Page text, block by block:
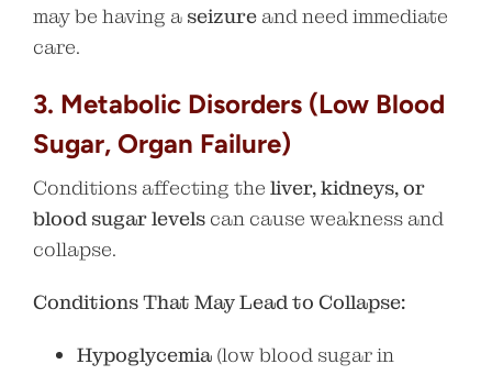
may be having a seizure and need immediate
care.
3. Metabolic Disorders (Low Blood
Sugar, Organ Failure)
Conditions affecting the liver, kidneys, or
blood sugar levels can cause weakness and
collapse.
Conditions That May Lead to Collapse:
Hypoglycemia (low blood sugar in